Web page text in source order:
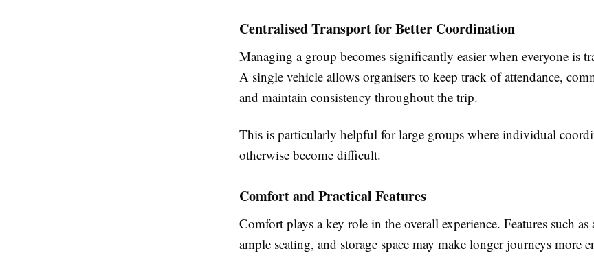
Centralised Transport for Better Coordination
Managing a group becomes significantly easier when everyone is
A single vehicle allows organisers to keep track of attendance,
and maintain consistency throughout the trip.
This is particularly helpful for large groups where individual
otherwise become difficult.
Comfort and Practical Features
Comfort plays a key role in the overall experience. Features such
ample seating, and storage space may make longer journeys more